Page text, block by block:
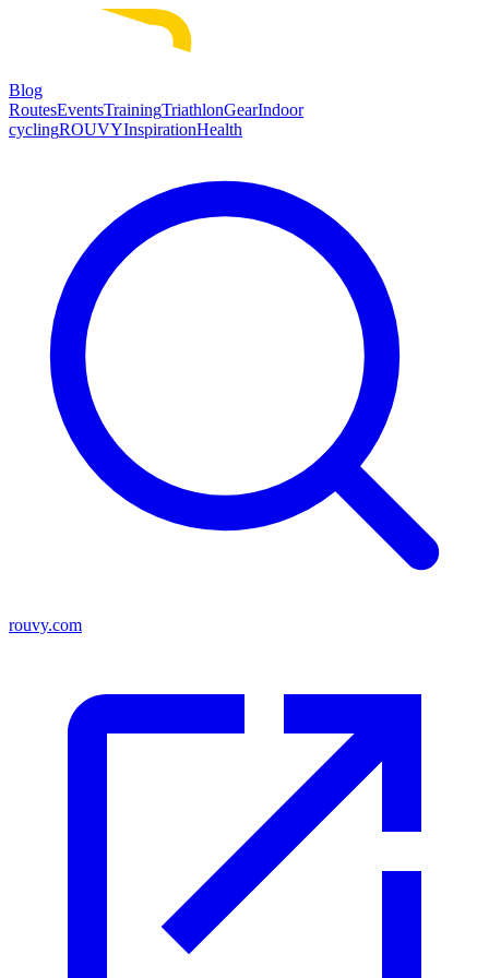
Blog
RoutesEventsTrainingTriathlonGearIndoor
cyclingROUVYInspirationHealth
rouvy.com